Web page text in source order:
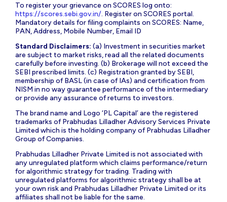
To register your grievance on SCORES log onto:
https://scores.sebi.gov.in/. Register on SCORES portal.
Mandatory details for filing complaints on SCORES: Name,
PAN, Address, Mobile Number, Email ID
Standard Disclaimers: (a) Investment in securities market
are subject to market risks, read all the related documents
carefully before investing. (b) Brokerage will not exceed the
SEBI prescribed limits. (c) Registration granted by SEBI,
membership of BASL (in case of IAs) and certification from
NISM in no way guarantee performance of the intermediary
or provide any assurance of returns to investors.
The brand name and Logo ‘PL Capital’ are the registered
trademarks of Prabhudas Lilladher Advisory Services Private
Limited which is the holding company of Prabhudas Lilladher
Group of Companies.
Prabhudas Lilladher Private Limited is not associated with
any unregulated platform which claims performance/return
for algorithmic strategy for trading. Trading with
unregulated platforms for algorithmic strategy shall be at
your own risk and Prabhudas Lilladher Private Limited or its
affiliates shall not be liable for the same.